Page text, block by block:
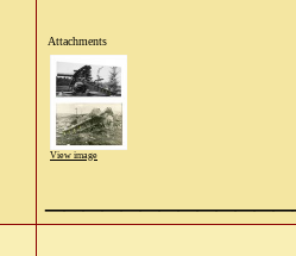
Attachments
View image